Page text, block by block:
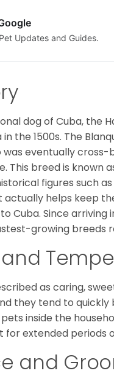
Updates and Guides.
dog of Cuba, the
in the 1500s. The
was eventually
This breed is
figures such as
helps keep
Cuba. Since arriving
growing breeds
as caring,
they tend to
inside the
extended periods
and